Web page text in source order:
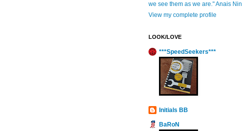
we see them as we are." Anais Nin
View my complete profile
LOOK/LOVE
***SpeedSeekers***
Initials BB
BaRoN